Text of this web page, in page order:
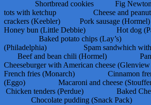
Shortbread cookies Fig
tots with ketchup Cheese and peanut
crackers (Keebler) Pork
Honey bun (Little Debbie) Hot dog
Baked potato chips (Lay’s)
(Philadelphia) Spam sandwhich with
Beef and bean chili (Hormel)
Cheeseburger with American cheese
French fries (Monarch) Cinnamon
(Eggo) Macaroni and cheese
Chicken tenders (Perdue) Baked
Chocolate pudding (Snack Pack)